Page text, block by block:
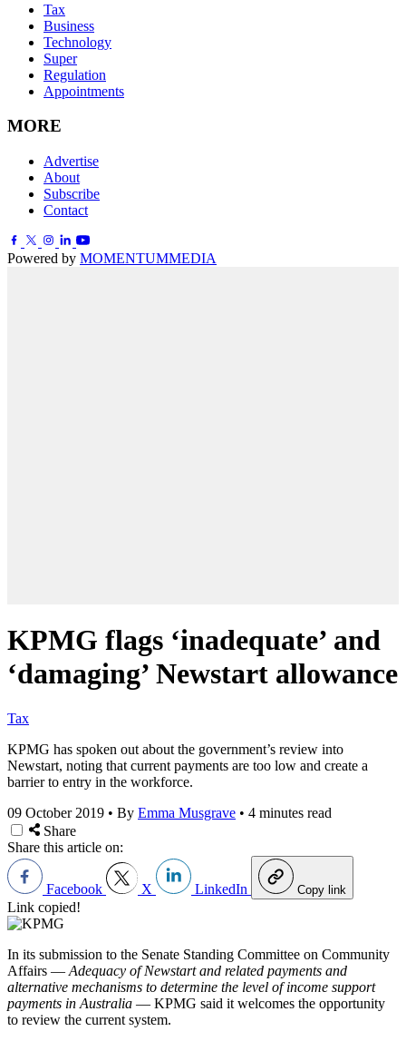
Tax
Business
Technology
Super
Regulation
Appointments
MORE
Advertise
About
Subscribe
Contact
Powered by MOMENTUMMEDIA
KPMG flags ‘inadequate’ and
‘damaging’ Newstart allowance
Tax
KPMG has spoken out about the government’s review into
Newstart, noting that current payments are too low and create a
barrier to entry in the workforce.
09 October 2019 • By Emma Musgrave • 4 minutes read
Share
Share this article on:
Facebook X LinkedIn Copy link
Link copied!
In its submission to the Senate Standing Committee on Community
Affairs — Adequacy of Newstart and related payments and
alternative mechanisms to determine the level of income support
payments in Australia — KPMG said it welcomes the opportunity
to review the current system.